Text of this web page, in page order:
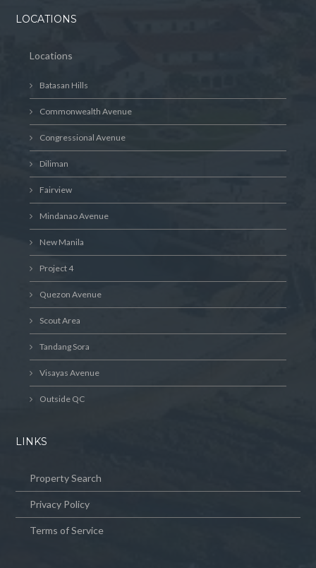
LOCATIONS
Locations
Batasan Hills
Commonwealth Avenue
Congressional Avenue
Diliman
Fairview
Mindanao Avenue
New Manila
Project 4
Quezon Avenue
Scout Area
Tandang Sora
Visayas Avenue
Outside QC
LINKS
Property Search
Privacy Policy
Terms of Service